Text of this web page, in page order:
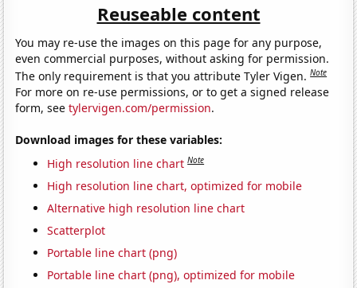
Reuseable content
You may re-use the images on this page for any purpose,
even commercial purposes, without asking for permission.
The only requirement is that you attribute Tyler Vigen.Note
For more on re-use permissions, or to get a signed release
form, seetylervigen.com/permission.
Download images for these variables:
High resolution line chart Note
High resolution line chart, optimized for mobile
Alternative high resolution line chart
Scatterplot
Portable line chart (png)
Portable line chart (png), optimized for mobile